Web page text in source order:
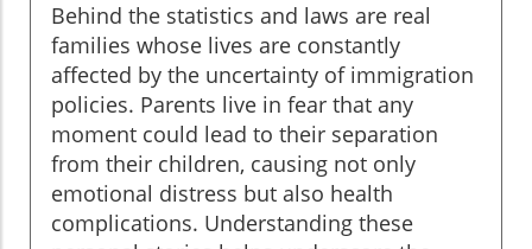
Behind the statistics and laws are real
families whose lives are constantly
affected by the uncertainty of immigration
policies. Parents live in fear that any
moment could lead to their separation
from their children, causing not only
emotional distress but also health
complications. Understanding these